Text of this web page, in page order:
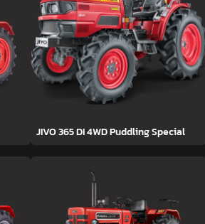
JIVO 365 DI 4WD Puddling Special